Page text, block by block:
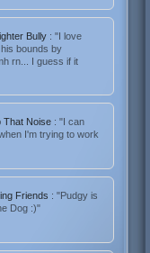
Bully : "I love
bounds by
rn... I guess if it
That Noise : "I can
I'm trying to work
Friends : "Pudgy is
Dog :)"